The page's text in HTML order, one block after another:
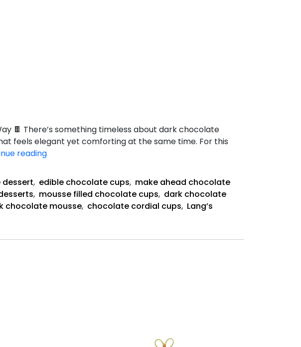
🍫 There’s something timeless about dark chocolate
feels elegant yet comforting at the same time. For this
readingDark
Mousse
Cups
, edible chocolate cups, make ahead chocolate
, mousse filled chocolate cups, dark chocolate
chocolate mousse, chocolate cordial cups, Lang’s